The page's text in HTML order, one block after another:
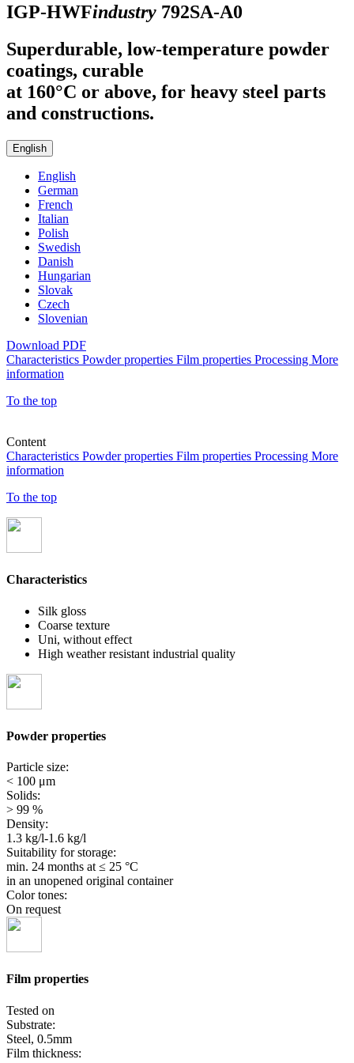
IGP-HWFindustry 792SA-A0
Superdurable, low-temperature powder
coatings, curable
at 160°C or above, for heavy steel parts
and constructions.
English
English
German
French
Italian
Polish
Swedish
Danish
Hungarian
Slovak
Czech
Slovenian
Download PDF
Characteristics Powder properties Film properties Processing More
information
To the top
Content
Characteristics Powder properties Film properties Processing More
information
To the top
Characteristics
Silk gloss
Coarse texture
Uni, without effect
High weather resistant industrial quality
Powder properties
Particle size:
< 100 μm
Solids:
> 99 %
Density:
1.3 kg/l-1.6 kg/l
Suitability for storage:
min. 24 months at ≤ 25 °C
in an unopened original container
Color tones:
On request
Film properties
Tested on
Substrate:
Steel, 0.5mm
Film thickness: